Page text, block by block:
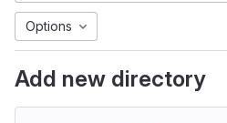
Options
Add new directory